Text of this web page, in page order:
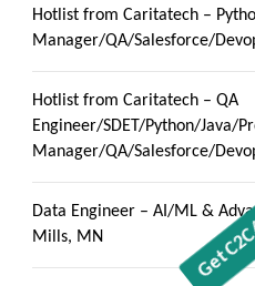
Get C2C/W2
Hotlist from Caritatech –
Manager/QA/Salesforce/
Hotlist from Caritatech – QA
Engineer/SDET/Python/Java/
Manager/QA/Salesforce/
Data Engineer – AI/ML &
Mills, MN